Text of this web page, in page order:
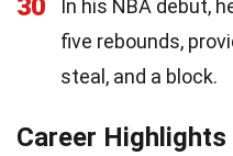
30
In his NBA debut,
five rebounds,
steal, and a block.
Career